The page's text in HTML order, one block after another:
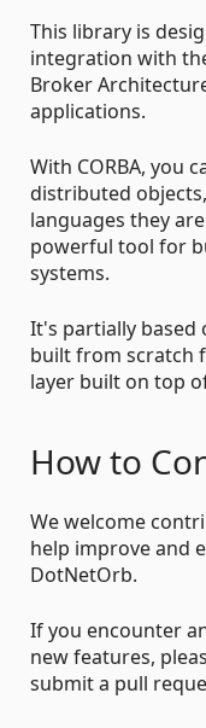
This library is
integration with
Broker
applications.
With CORBA, you
distributed
languages they
powerful tool for
systems.
It's partially based
built from scratch
layer built on top
How to
We welcome
help improve and
DotNetOrb.
If you encounter
new features,
submit a pull